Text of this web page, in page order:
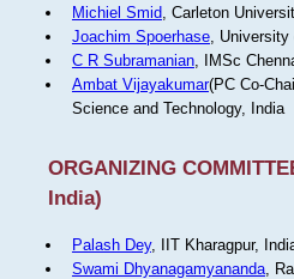
Michiel Smid, Carleton
Joachim Spoerhase, University
C R Subramanian, IMSc
Ambat Vijayakumar(PC Co-
Science and Technology, India
ORGANIZING
India)
Palash Dey, IIT Kharagpur,
Swami Dhyanagamyananda,